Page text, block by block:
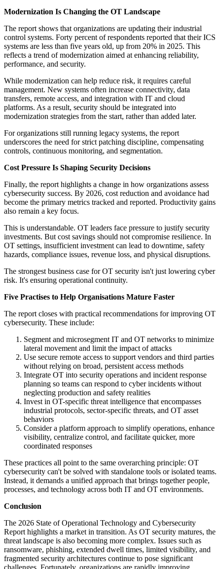
Modernization Is Changing the OT Landscape
The report shows that organizations are updating their industrial
control systems. Forty percent of respondents reported that their ICS
systems are less than five years old, up from 20% in 2025. This
reflects a trend of modernization aimed at enhancing reliability,
performance, and security.
While modernization can help reduce risk, it requires careful
management. New systems often increase connectivity, data
transfers, remote access, and integration with IT and cloud
platforms. As a result, security should be integrated into
modernization strategies from the start, rather than added later.
For organizations still running legacy systems, the report
underscores the need for strict patching discipline, compensating
controls, continuous monitoring, and segmentation.
Cost Pressure Is Shaping Security Decisions
Finally, the report highlights a change in how organizations assess
cybersecurity success. By 2026, cost reduction and avoidance had
become the primary metrics tracked and reported. Productivity gains
also remain a key focus.
This is understandable. OT leaders face pressure to justify security
investments. But cost savings should not compromise resilience. In
OT settings, insufficient investment can lead to downtime, safety
hazards, compliance issues, revenue loss, and physical disruptions.
The strongest business case for OT security isn't just lowering cyber
risk. It's ensuring operational continuity.
Five Practises to Help Organisations Mature Faster
The report closes with practical recommendations for improving OT
cybersecurity. These include:
Segment and microsegment IT and OT networks to minimize
lateral movement and limit the impact of attacks
Use secure remote access to support vendors and third parties
without relying on broad, persistent access methods
Integrate OT into security operations and incident response
planning so teams can respond to cyber incidents without
neglecting production and safety realities
Invest in OT-specific threat intelligence that encompasses
industrial protocols, sector-specific threats, and OT asset
behaviors
Consider a platform approach to simplify operations, enhance
visibility, centralize control, and facilitate quicker, more
coordinated responses
These practices all point to the same overarching principle: OT
cybersecurity can't be solved with standalone tools or isolated teams.
Instead, it demands a unified approach that brings together people,
processes, and technology across both IT and OT environments.
Conclusion
The 2026 State of Operational Technology and Cybersecurity
Report highlights a market in transition. As OT security matures, the
threat landscape is also becoming more complex. Issues such as
ransomware, phishing, extended dwell times, limited visibility, and
fragmented security architectures continue to pose significant